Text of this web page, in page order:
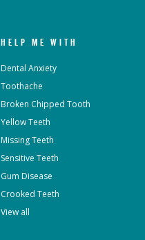
HELP ME WITH
Dental Anxiety
Toothache
Broken Chipped Tooth
Yellow Teeth
Missing Teeth
Sensitive Teeth
Gum Disease
Crooked Teeth
View all